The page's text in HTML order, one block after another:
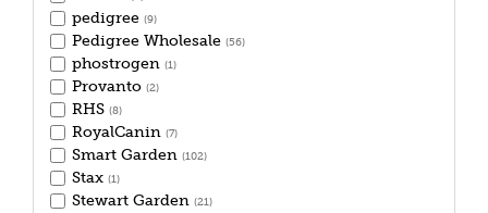
pedigree (9)
Pedigree Wholesale (56)
phostrogen (1)
Provanto (2)
RHS (8)
RoyalCanin (7)
Smart Garden (102)
Stax (1)
Stewart Garden (21)